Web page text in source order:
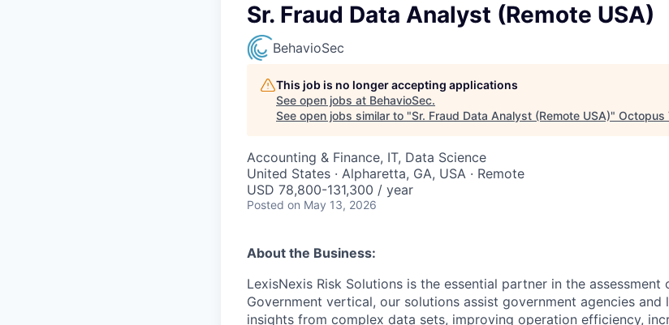
Sr. Fraud Data Analyst (Remote USA)
BehavioSec
This job is no longer accepting applications
See open jobs at BehavioSec.
See open jobs similar to "Sr. Fraud Data Analyst (Remote USA)" Octopus
Accounting & Finance, IT, Data Science
United States · Alpharetta, GA, USA · Remote
USD 78,800-131,300 / year
Posted on May 13, 2026
About the Business:
LexisNexis Risk Solutions is the essential partner in the assessment
Government vertical, our solutions assist government agencies
insights from complex data sets, improving operation efficiency,